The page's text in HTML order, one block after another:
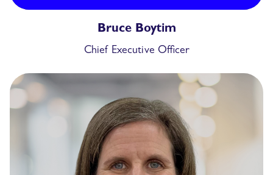
Bruce Boytim
Chief Executive Officer